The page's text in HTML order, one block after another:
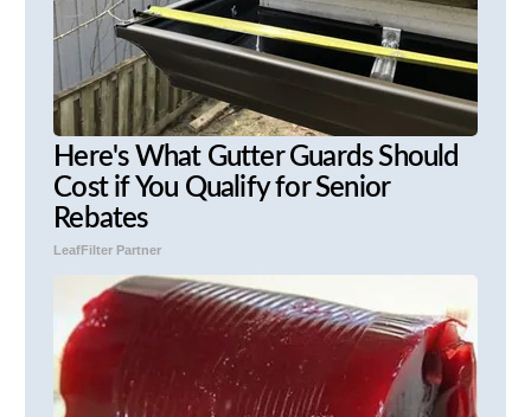
Here's What Gutter Guards Should
Cost if You Qualify for Senior
Rebates
LeafFilter Partner